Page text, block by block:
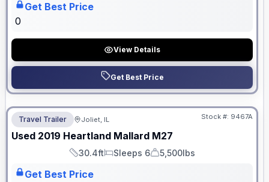
Get Best Price
0
View Details
Get Best Price
No Hidden Fees
Travel Trailer Joliet, IL Stock #: 9467A
Used 2019 Heartland Mallard M27
Length
30.4ft
Sleeps
Sleeps 6
Dry Weight
5,500lbs
Get Best Price